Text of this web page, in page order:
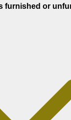
furnished or